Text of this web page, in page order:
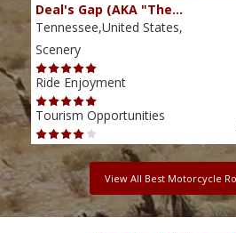
Deal's Gap (AKA "The…
Tennessee,United States,
Scenery
Ride Enjoyment
Tourism Opportunities
View All Best Motorcycle